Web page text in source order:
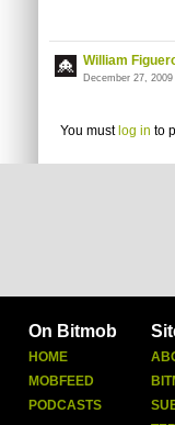
William
December 27, 2009
You must log in to
On Bitmob
HOME
MOBFEED
PODCASTS